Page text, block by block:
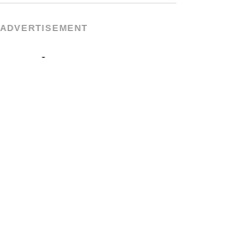
ADVERTISEMENT